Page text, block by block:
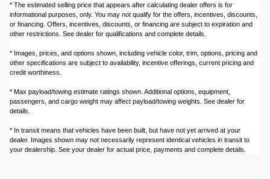
* The estimated selling price that appears after calculating dealer offers is for
informational purposes, only. You may not qualify for the offers, incentives, discounts,
or financing. Offers, incentives, discounts, or financing are subject to expiration and
other restrictions. See dealer for qualifications and complete details.
* Images, prices, and options shown, including vehicle color, trim, options, pricing and
other specifications are subject to availability, incentive offerings, current pricing and
credit worthiness.
* Max payload/towing estimate ratings shown. Additional options, equipment,
passengers, and cargo weight may affect payload/towing weights. See dealer for
details.
* In transit means that vehicles have been built, but have not yet arrived at your
dealer. Images shown may not necessarily represent identical vehicles in transit to
your dealership. See your dealer for actual price, payments and complete details.